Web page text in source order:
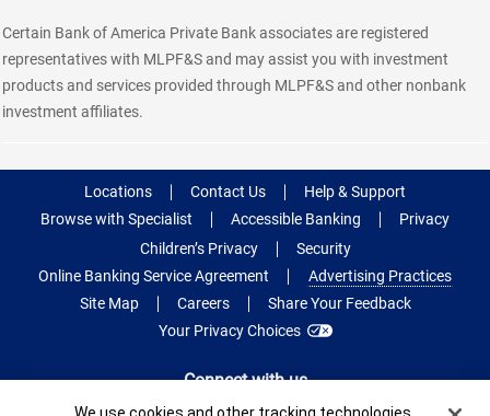
Certain Bank of America Private Bank associates are registered
representatives with MLPF&S and may assist you with investment
products and services provided through MLPF&S and other nonbank
investment affiliates.
Locations Contact Us
Help & Support
Browse with Specialist
Accessible Banking
Privacy
Children’s Privacy
Security
Online Banking Service Agreement
Advertising Practices
Site Map
Careers
Share Your Feedback
Your Privacy Choices
Connect with us